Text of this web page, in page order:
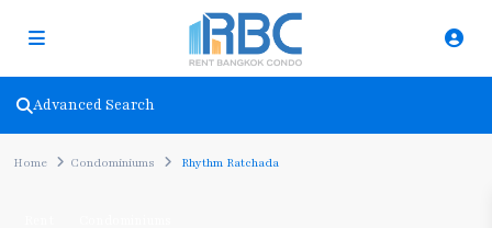
Advanced Search
Home Condominiums Rhythm Ratchada